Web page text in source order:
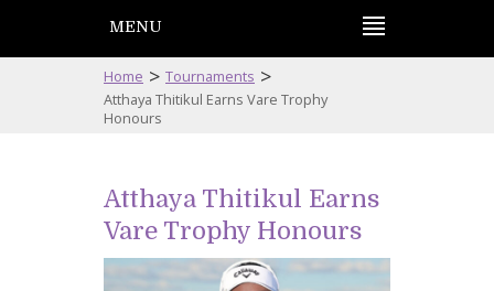
MENU
Home > Tournaments >
Atthaya Thitikul Earns Vare Trophy
Honours
Atthaya Thitikul Earns
Vare Trophy Honours